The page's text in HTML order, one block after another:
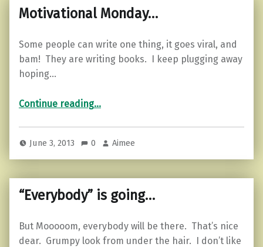
Motivational Monday…
Some people can write one thing, it goes viral, and
bam! They are writing books. I keep plugging away
hoping…
Continue reading…
June 3, 2013 0 Aimee
“Everybody” is going…
But Mooooom, everybody will be there. That’s nice
dear. Grumpy look from under the hair. I don’t like